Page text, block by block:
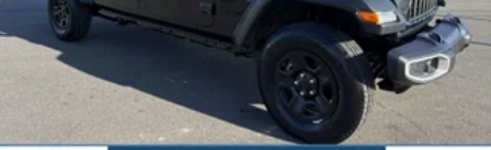
Pricing analysis performed on 5/21/2026. Horsepower
calculations based on trim engine configuration. Please
confirm the accuracy of the included equipment by calling
us prior to purchase.